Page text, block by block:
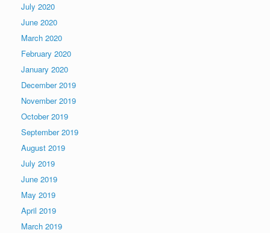
July 2020
June 2020
March 2020
February 2020
January 2020
December 2019
November 2019
October 2019
September 2019
August 2019
July 2019
June 2019
May 2019
April 2019
March 2019